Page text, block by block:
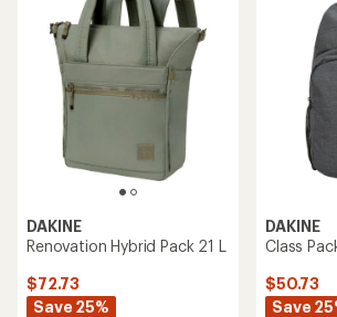
DAKINE
Renovation Hybrid Pack 21 L
$72.73
Save 25%
DAKINE
Class
$50.73
Save